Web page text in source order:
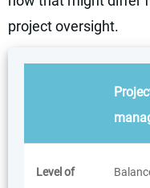
project oversight.
Level of